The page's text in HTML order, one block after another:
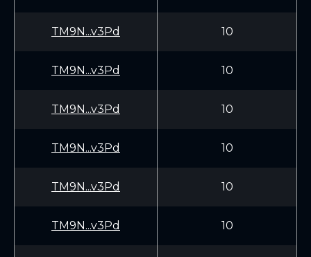
TM9N...v3Pd 10
TM9N...v3Pd 10
TM9N...v3Pd 10
TM9N...v3Pd 10
TM9N...v3Pd 10
TM9N...v3Pd 10